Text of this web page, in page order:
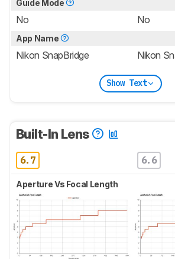
Guide Mode
No No
App Name
Nikon SnapBridge Nikon
Show Text
Built-In Lens
6.7 6.6
Aperture Vs Focal Length